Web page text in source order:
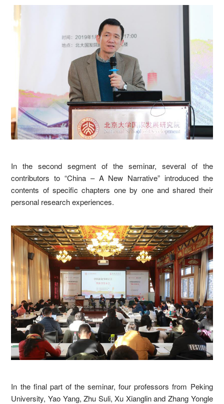
In the second segment of the seminar, several of the
contributors to “China – A New Narrative” introduced the
contents of specific chapters one by one and shared their
personal research experiences.
In the final part of the seminar, four professors from Peking
University, Yao Yang, Zhu Suli, Xu Xianglin and Zhang Yongle